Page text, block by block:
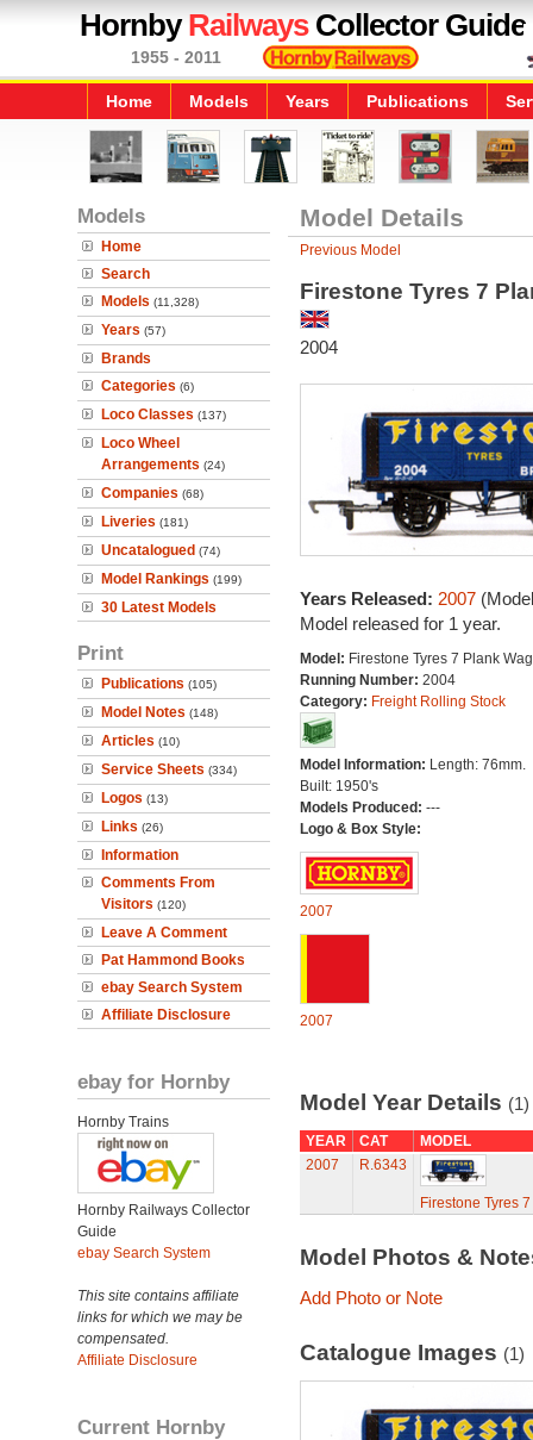
HornbyRailwaysCollector Guide
1955 - 2011
Home Models Years Publications
Models
Home
Search
Models (11,328)
Years (57)
Brands
Categories (6)
Loco Classes (137)
Loco Wheel
Arrangements (24)
Companies (68)
Liveries (181)
Uncatalogued (74)
Model Rankings (199)
30 Latest Models
Print
Publications (105)
Model Notes (148)
Articles (10)
Service Sheets (334)
Logos (13)
Links (26)
Information
Comments From
Visitors (120)
Leave A Comment
Pat Hammond Books
ebay Search System
Affiliate Disclosure
ebay for Hornby
Hornby Trains
Hornby Railways Collector
Guide
ebay Search System
This site contains affiliate
links for which we may be
compensated.
Affiliate Disclosure
Current Hornby
Model Details
Previous Model
Firestone Tyres 7
2004
Years Released: 2007
Model released for 1 year.
Model: Firestone Tyres 7 Plank
Running Number: 2004
Category: Freight Rolling Stock
Model Information: Length: 76mm.
Built: 1950's
Models Produced: ---
Logo & Box Style:
2007
2007
Model Year Details (1)
YEAR CAT
MODEL
2007
R.6343
Firestone Tyres
Model Photos &
Add Photo or Note
Catalogue Images (1)